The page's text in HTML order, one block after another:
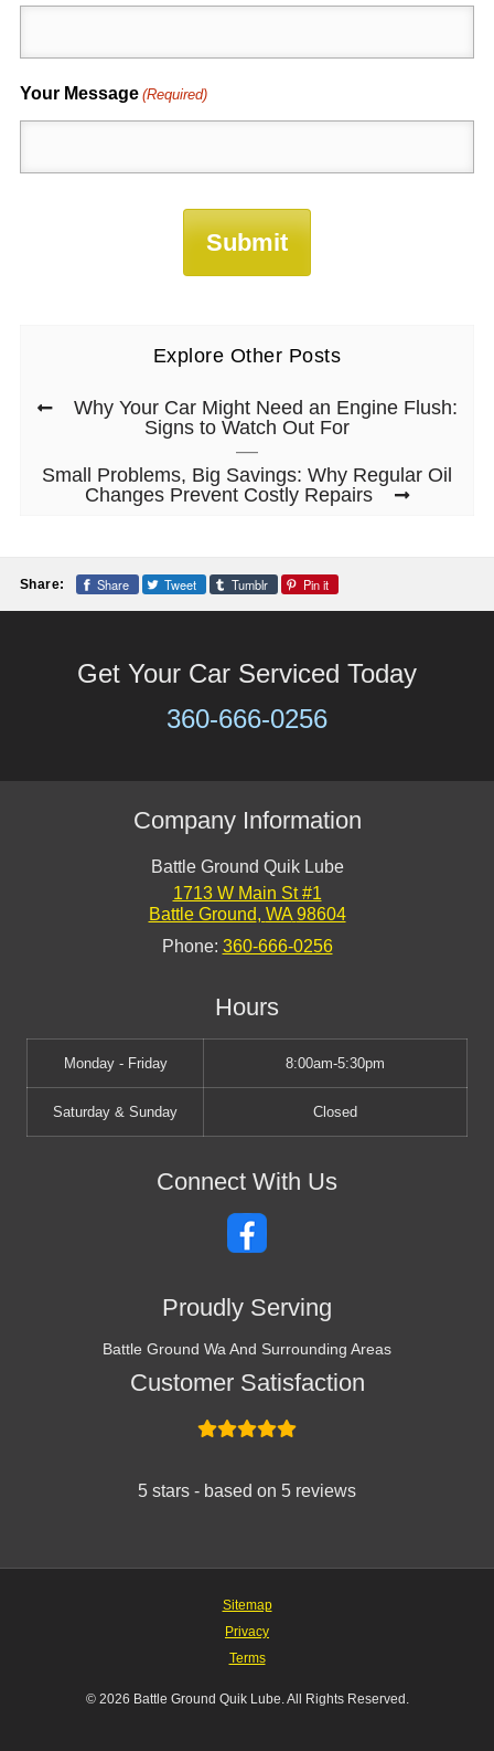
Your Message (Required)
Explore Other Posts
Why Your Car Might Need an Engine Flush:
Signs to Watch Out For
Small Problems, Big Savings: Why Regular Oil
Changes Prevent Costly Repairs
Share: Share Tweet Tumblr Pin it
Get Your Car Serviced Today
360-666-0256
Company Information
Battle Ground Quik Lube
1713 W Main St #1
Battle Ground, WA 98604
Phone: 360-666-0256
Hours
Monday - Friday 8:00am-5:30pm
Saturday & Sunday Closed
Connect With Us
Proudly Serving
Battle Ground Wa And Surrounding Areas
Customer Satisfaction
5 stars - based on 5 reviews
Sitemap
Privacy
Terms
© 2026 Battle Ground Quik Lube. All Rights Reserved.